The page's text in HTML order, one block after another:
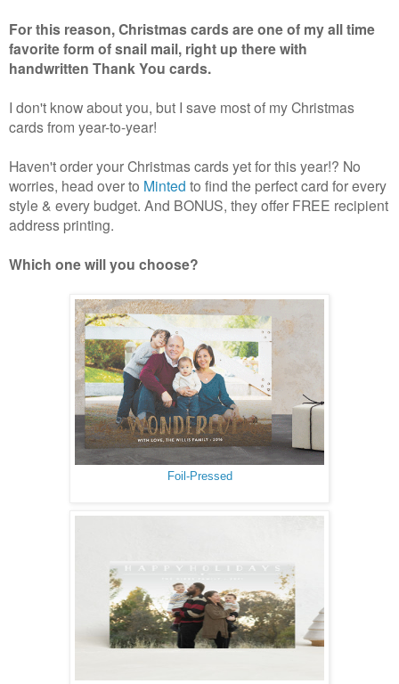
For this reason, Christmas cards are one of my all time
favorite form of snail mail, right up there with
handwritten Thank You cards.
I don't know about you, but I save most of my Christmas
cards from year-to-year!
Haven't order your Christmas cards yet for this year!? No
worries, head over to Minted to find the perfect card for every
style & every budget. And BONUS, they offer FREE recipient
address printing.
Which one will you choose?
Foil-Pressed